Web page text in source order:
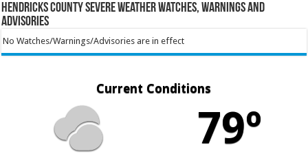
Hendricks County Severe Weather Watches, Warnings and
Advisories
No Watches/Warnings/Advisories are in effect
Current Conditions
79º